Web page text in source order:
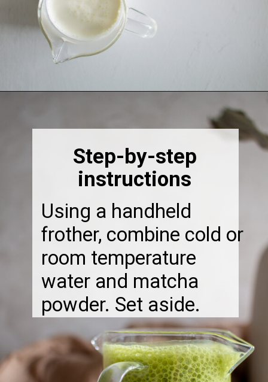
Using a handheld
frother, combine cold or
room temperature
water and matcha
powder. Set aside.
Step-by-step
instructions